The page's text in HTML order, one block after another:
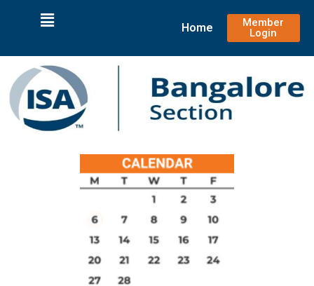
Home
Member
Login